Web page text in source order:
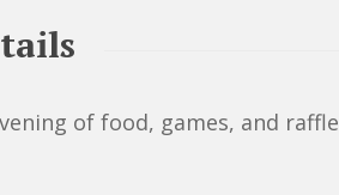
of food, games, and raffle